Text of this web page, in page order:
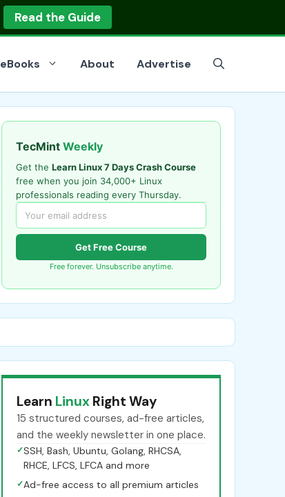
Read the Guide
eBooks About Advertise
TecMint Weekly
Get the Learn Linux 7 Days Crash Course
free when you join 34,000+ Linux
professionals reading every Thursday.
Get Free Course
Free forever. Unsubscribe anytime.
Learn Linux Right Way
15 structured courses, ad-free articles,
and the weekly newsletter in one place.
✓SSH, Bash, Ubuntu, Golang, RHCSA,
RHCE, LFCS, LFCA and more
✓Ad-free access to all premium articles